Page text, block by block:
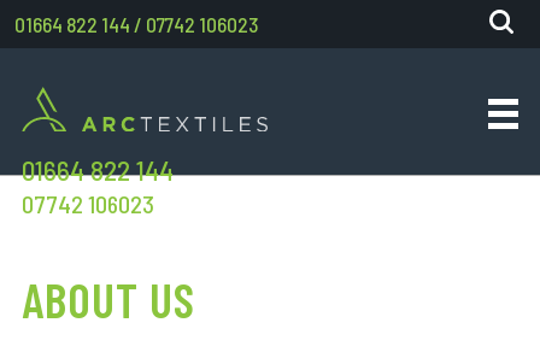
01664 822 144 / 07742 106023
01664 822 144
07742 106023
ABOUT US